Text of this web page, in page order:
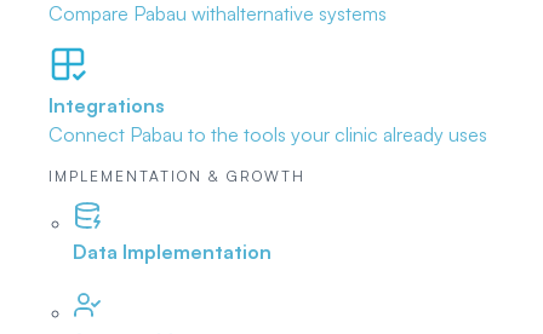
Compare Pabau withalternative systems
Integrations
Connect Pabau to the tools your clinic already uses
IMPLEMENTATION & GROWTH
Data Implementation